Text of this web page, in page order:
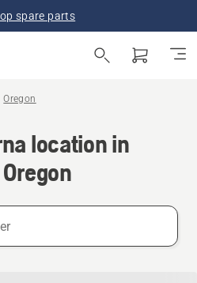
spare parts
Oregon
location in